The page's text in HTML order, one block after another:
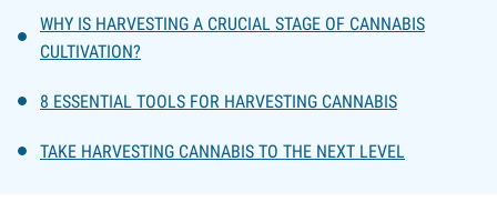
WHY IS HARVESTING A CRUCIAL STAGE OF CANNABIS
CULTIVATION?
8 ESSENTIAL TOOLS FOR HARVESTING CANNABIS
TAKE HARVESTING CANNABIS TO THE NEXT LEVEL